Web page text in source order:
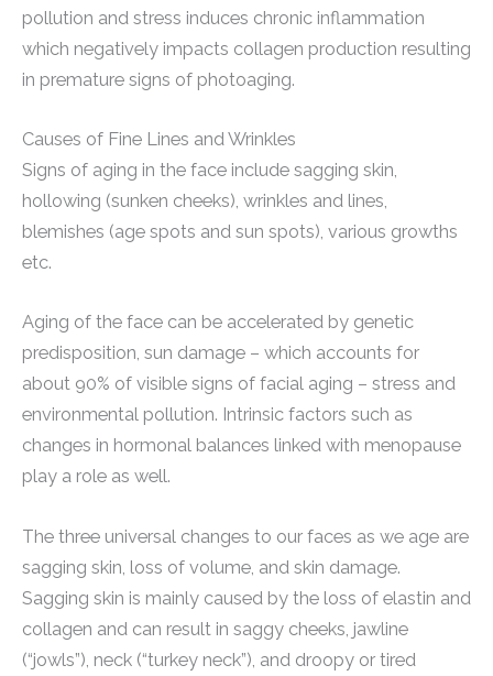
pollution and stress induces chronic inflammation
which negatively impacts collagen production resulting
in premature signs of photoaging.
Causes of Fine Lines and Wrinkles
Signs of aging in the face include sagging skin,
hollowing (sunken cheeks), wrinkles and lines,
blemishes (age spots and sun spots), various growths
etc.
Aging of the face can be accelerated by genetic
predisposition, sun damage – which accounts for
about 90% of visible signs of facial aging – stress and
environmental pollution. Intrinsic factors such as
changes in hormonal balances linked with menopause
play a role as well.
The three universal changes to our faces as we age are
sagging skin, loss of volume, and skin damage.
Sagging skin is mainly caused by the loss of elastin and
collagen and can result in saggy cheeks, jawline
(“jowls”), neck (“turkey neck”), and droopy or tired